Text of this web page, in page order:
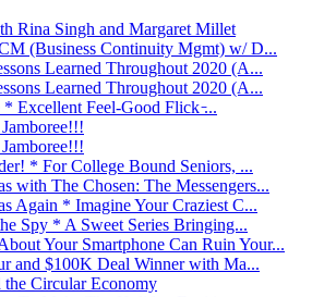
Rina Singh and Margaret Millet
(Business Continuity Mgmt) w/ D...
Learned Throughout 2020 (A...
Learned Throughout 2020 (A...
Excellent Feel-Good Flick ̵...
* For College Bound Seniors, ...
with The Chosen: The Messengers...
Again * Imagine Your Craziest C...
Spy * A Sweet Series Bringing...
Your Smartphone Can Ruin Your...
and $100K Deal Winner with Ma...
the Circular Economy